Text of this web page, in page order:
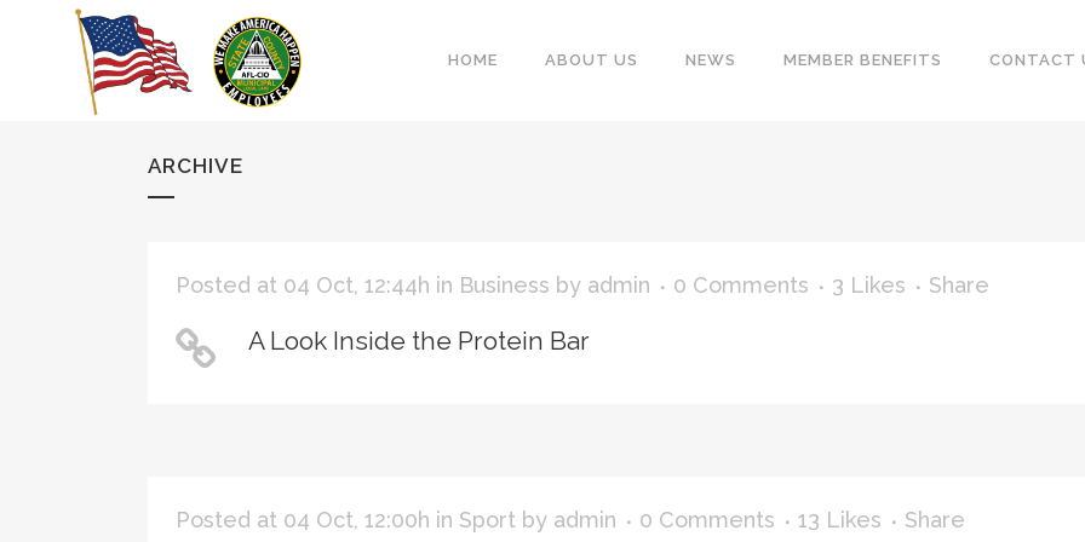
HOME ABOUT US NEWS MEMBER BENEFITS CONTACT
ARCHIVE
Posted at 04 Oct, 12:44h in Business by admin 0 Comments 3 Likes Share
A Look Inside the Protein Bar
Posted at 04 Oct, 12:00h in Sport by admin 0 Comments 13 Likes Share